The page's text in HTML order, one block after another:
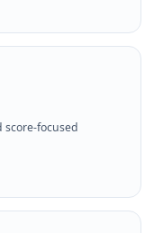
score-focused